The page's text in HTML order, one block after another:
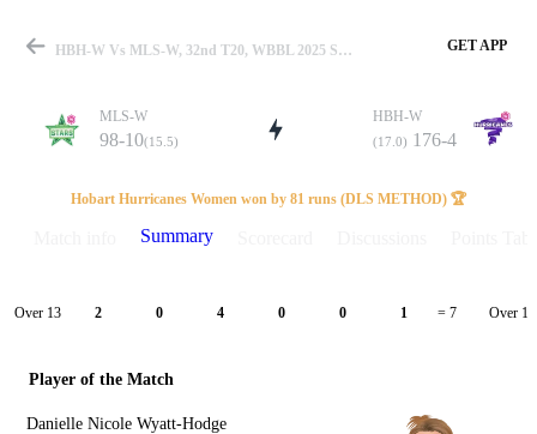
Match
Details
HBH-W Vs MLS-W, 32nd T20, WBBL 2025 Summary GET APP
MLS-W
98-10(15.5)
HBH-W
(17.0) 176-4
Hobart Hurricanes Women won by 81 runs (DLS METHOD) 🏆
Summary
Over 13 2 0 4 0 0 1 = 7 Over 14
Player of the Match
Danielle Nicole Wyatt-Hodge